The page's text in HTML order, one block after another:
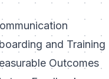
and Training
Outcomes